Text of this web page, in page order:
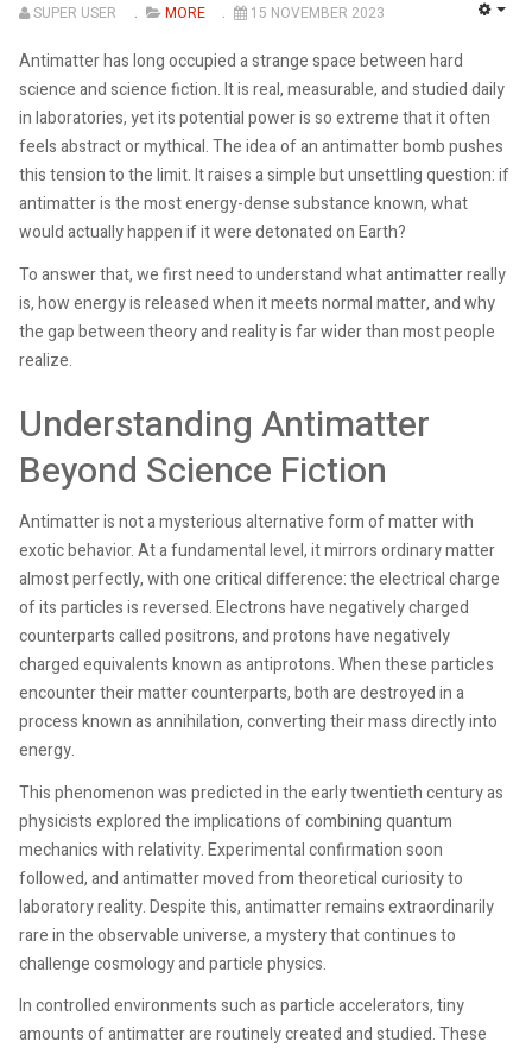
SUPER USER MORE 15 NOVEMBER 2023
Antimatter has long occupied a strange space between hard
science and science fiction. It is real, measurable, and studied daily
in laboratories, yet its potential power is so extreme that it often
feels abstract or mythical. The idea of an antimatter bomb pushes
this tension to the limit. It raises a simple but unsettling question: if
antimatter is the most energy-dense substance known, what
would actually happen if it were detonated on Earth?
To answer that, we first need to understand what antimatter really
is, how energy is released when it meets normal matter, and why
the gap between theory and reality is far wider than most people
realize.
Understanding Antimatter
Beyond Science Fiction
Antimatter is not a mysterious alternative form of matter with
exotic behavior. At a fundamental level, it mirrors ordinary matter
almost perfectly, with one critical difference: the electrical charge
of its particles is reversed. Electrons have negatively charged
counterparts called positrons, and protons have negatively
charged equivalents known as antiprotons. When these particles
encounter their matter counterparts, both are destroyed in a
process known as annihilation, converting their mass directly into
energy.
This phenomenon was predicted in the early twentieth century as
physicists explored the implications of combining quantum
mechanics with relativity. Experimental confirmation soon
followed, and antimatter moved from theoretical curiosity to
laboratory reality. Despite this, antimatter remains extraordinarily
rare in the observable universe, a mystery that continues to
challenge cosmology and particle physics.
In controlled environments such as particle accelerators, tiny
amounts of antimatter are routinely created and studied. These